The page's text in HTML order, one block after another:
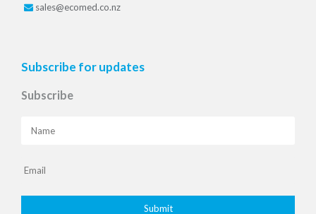
sales@ecomed.co.nz
Subscribe for updates
Subscribe